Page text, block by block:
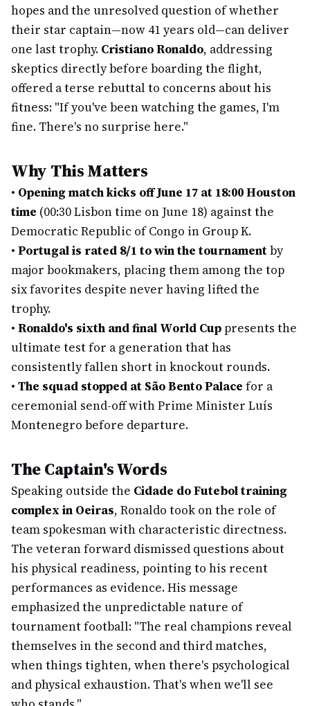
hopes and the unresolved question of whether
their star captain—now 41 years old—can deliver
one last trophy. Cristiano Ronaldo, addressing
skeptics directly before boarding the flight,
offered a terse rebuttal to concerns about his
fitness: "If you've been watching the games, I'm
fine. There's no surprise here."
Why This Matters
• Opening match kicks off June 17 at 18:00 Houston
time (00:30 Lisbon time on June 18) against the
Democratic Republic of Congo in Group K.
• Portugal is rated 8/1 to win the tournamentby
major bookmakers, placing them among the top
six favorites despite never having lifted the
trophy.
• Ronaldo's sixth and final World Cuppresents the
ultimate test for a generation that has
consistently fallen short in knockout rounds.
• The squad stopped at São Bento Palace for a
ceremonial send-off with Prime Minister Luís
Montenegro before departure.
The Captain's Words
Speaking outside the Cidade do Futebol training
complex in Oeiras, Ronaldo took on the role of
team spokesman with characteristic directness.
The veteran forward dismissed questions about
his physical readiness, pointing to his recent
performances as evidence. His message
emphasized the unpredictable nature of
tournament football: "The real champions reveal
themselves in the second and third matches,
when things tighten, when there's psychological
and physical exhaustion. That's when we'll see